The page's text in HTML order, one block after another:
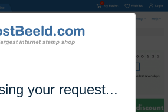
your request...